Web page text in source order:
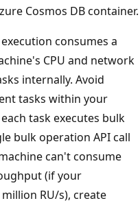
Cosmos DB container.
consumes a
CPU and network
internally. Avoid
tasks within your
task executes bulk
bulk operation API call
can't consume
(if your
RU/s), create